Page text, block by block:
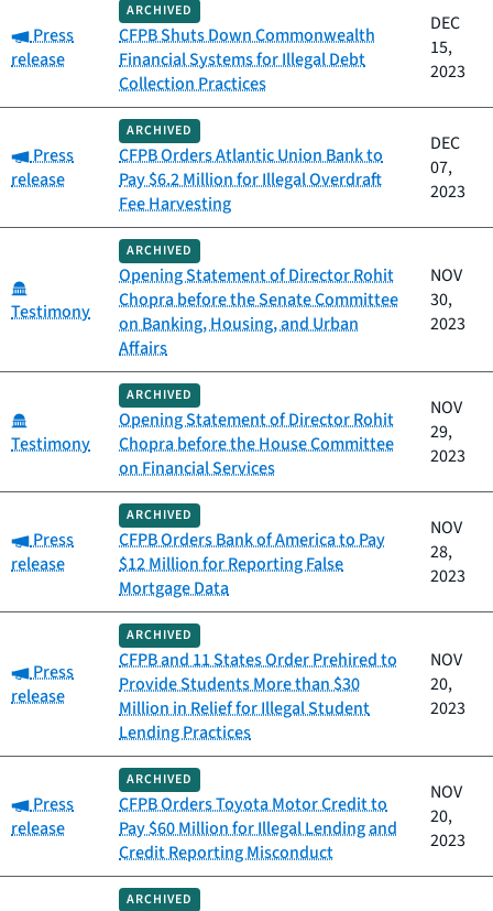
Category:
Press
release
ARCHIVED
CFPB Shuts Down Commonwealth
Financial Systems for Illegal Debt
Collection Practices
DEC
15,
2023
Category:
Press
release
ARCHIVED
CFPB Orders Atlantic Union Bank to
Pay $6.2 Million for Illegal Overdraft
Fee Harvesting
DEC
07,
2023
Testimony
ARCHIVED
Opening Statement of Director Rohit
Chopra before the Senate Committee
on Banking, Housing, and Urban
Affairs
NOV
30,
2023
Testimony
ARCHIVED
Opening Statement of Director Rohit
Chopra before the House Committee
on Financial Services
NOV
29,
2023
Category:
Press
release
ARCHIVED
CFPB Orders Bank of America to Pay
$12 Million for Reporting False
Mortgage Data
NOV
28,
2023
Category:
Press
release
ARCHIVED
CFPB and 11 States Order Prehired to
Provide Students More than $30
Million in Relief for Illegal Student
Lending Practices
NOV
20,
2023
Category:
Press
release
ARCHIVED
CFPB Orders Toyota Motor Credit to
Pay $60 Million for Illegal Lending and
Credit Reporting Misconduct
NOV
20,
2023
ARCHIVED